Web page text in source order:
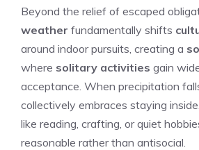
Beyond the relief of escaped
weather fundamentally shifts
around indoor pursuits, creating a
where solitary activities gain
acceptance. When precipitation
collectively embraces staying
like reading, crafting, or quiet
reasonable rather than antisocial.